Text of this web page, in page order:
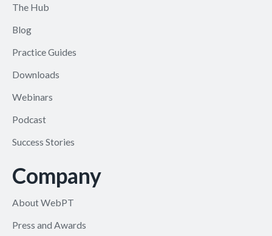
The Hub
Blog
Practice Guides
Downloads
Webinars
Podcast
Success Stories
Company
About WebPT
Press and Awards